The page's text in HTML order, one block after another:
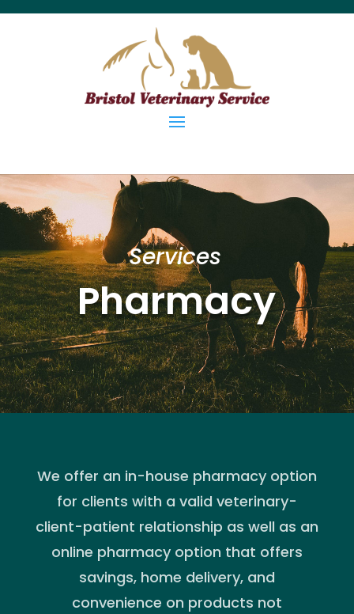
Services
Pharmacy
We offer an in-house pharmacy option
for clients with a valid veterinary-
client-patient relationship as well as an
online pharmacy option that offers
savings, home delivery, and
convenience on products not